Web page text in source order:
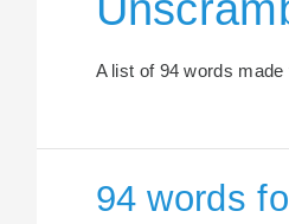
A list of 94 words
94 words